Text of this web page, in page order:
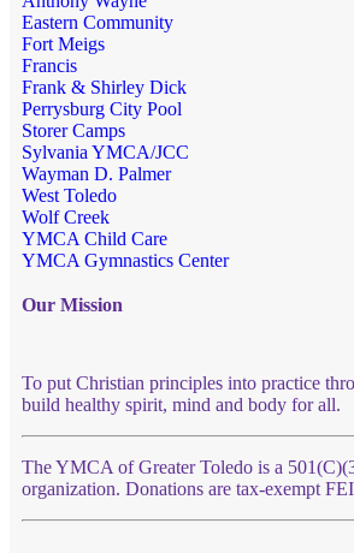
Eastern Community
Fort Meigs
Francis
Frank & Shirley Dick
Perrysburg City Pool
Storer Camps
Sylvania YMCA/JCC
Wayman D. Palmer
West Toledo
Wolf Creek
YMCA Child Care
YMCA Gymnastics Center
Our Mission
To put Christian principles into practice
build healthy spirit, mind and body for all.
The YMCA of Greater Toledo is a
organization. Donations are tax-exempt